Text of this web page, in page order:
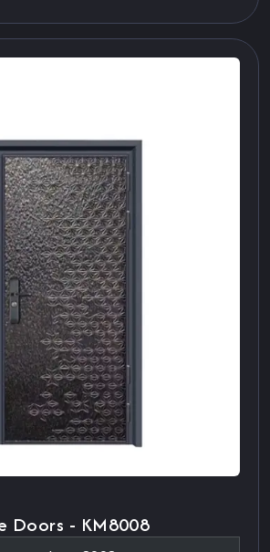
Doors - KM8008